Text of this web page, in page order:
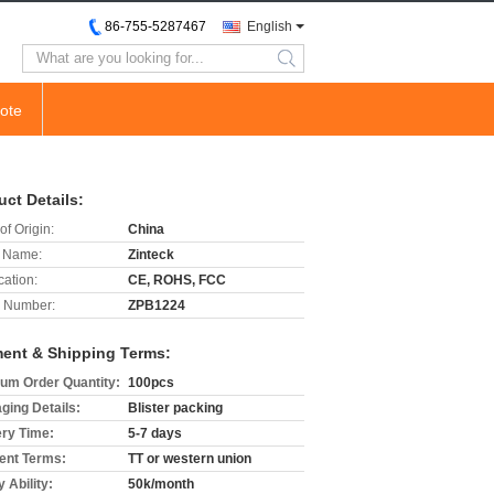
English
86-755-5287467
search
Details:
Origin:
China
Name:
Zinteck
CE, ROHS, FCC
Number:
ZPB1224
& Shipping Terms:
Order Quantity: 100pcs
Details:
Blister packing
Time:
5-7 days
Terms:
TT or western union
Ability:
50k/month